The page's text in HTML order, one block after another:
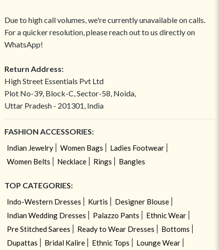
Due to high call volumes, we're currently unavailable on calls.
For a quicker resolution, please reach out to us directly on
WhatsApp!
Return Address:
High Street Essentials Pvt Ltd
Plot No-39, Block-C, Sector-58, Noida,
Uttar Pradesh - 201301, India
FASHION ACCESSORIES:
Indian Jewelry Women Bags
Ladies Footwear
Women Belts
Necklace Rings Bangles
TOP CATEGORIES:
Indo-Western Dresses Kurtis
Designer Blouse
Indian Wedding Dresses
Palazzo Pants
Ethnic Wear
Pre Stitched Sarees
Ready to Wear Dresses
Bottoms
Dupattas
Bridal Kalire Ethnic Tops
Lounge Wear